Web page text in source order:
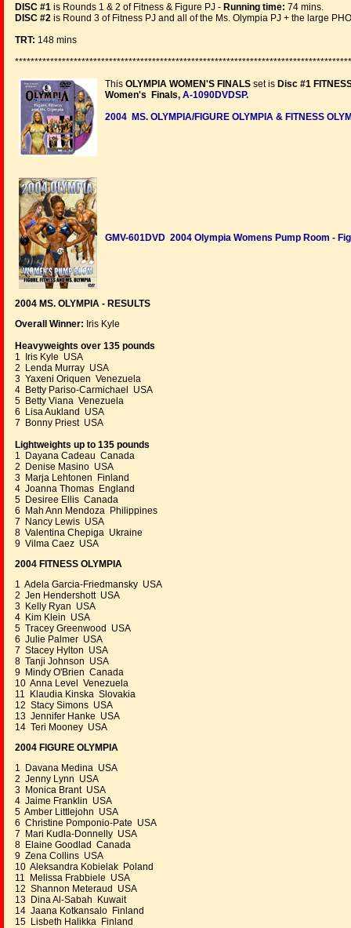
DISC #1 is Rounds 1 & 2 of Fitness & Figure PJ - Running time: 74 mins.
DISC #2 is Round 3 of Fitness PJ and all of the Ms. Olympia PJ + the large
TRT: 148 mins
This OLYMPIA WOMEN'S FINALS set is Disc #1
Women's Finals, A-1090DVDSP.
2004 MS. OLYMPIA/FIGURE OLYMPIA & FITNESS
GMV-601DVD 2004 Olympia Womens Pump Room -
2004 MS. OLYMPIA - RESULTS
Overall Winner: Iris Kyle
Heavyweights over 135 pounds
1 Iris Kyle USA
2 Lenda Murray USA
3 Yaxeni Oriquen Venezuela
4 Betty Pariso-Carmichael USA
5 Betty Viana Venezuela
6 Lisa Aukland USA
7 Bonny Priest USA
Lightweights up to 135 pounds
1 Dayana Cadeau Canada
2 Denise Masino USA
3 Marja Lehtonen Finland
4 Joanna Thomas England
5 Desiree Ellis Canada
6 Mah Ann Mendoza Philippines
7 Nancy Lewis USA
8 Valentina Chepiga Ukraine
9 Vilma Caez USA
2004 FITNESS OLYMPIA
1 Adela Garcia-Friedmansky USA
2 Jen Hendershott USA
3 Kelly Ryan USA
4 Kim Klein USA
5 Tracey Greenwood USA
6 Julie Palmer USA
7 Stacey Hylton USA
8 Tanji Johnson USA
9 Mindy O'Brien Canada
10 Anna Level Venezuela
11 Klaudia Kinska Slovakia
12 Stacy Simons USA
13 Jennifer Hanke USA
14 Teri Mooney USA
2004 FIGURE OLYMPIA
1 Davana Medina USA
2 Jenny Lynn USA
3 Monica Brant USA
4 Jaime Franklin USA
5 Amber Littlejohn USA
6 Christine Pomponio-Pate USA
7 Mari Kudla-Donnelly USA
8 Elaine Goodlad Canada
9 Zena Collins USA
10 Aleksandra Kobielak Poland
11 Melissa Frabbiele USA
12 Shannon Meteraud USA
13 Dina Al-Sabah Kuwait
14 Jaana Kotkansalo Finland
15 Lisbeth Halikka Finland